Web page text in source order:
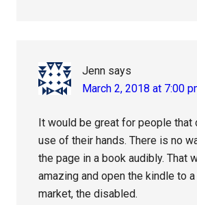
Jenn says
March 2, 2018 at 7:00
It would be great for people that
use of their hands. There is no
the page in a book audibly. That
amazing and open the kindle to
market, the disabled.